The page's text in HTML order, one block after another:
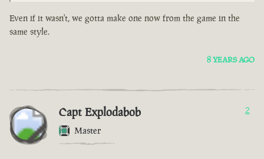
Even if it wasn't, we gotta make one now from the game in the
same style.
8 YEARS AGO
Capt Explodabob
Master
2